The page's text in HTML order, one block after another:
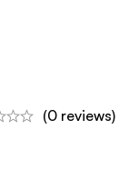
(0 reviews)